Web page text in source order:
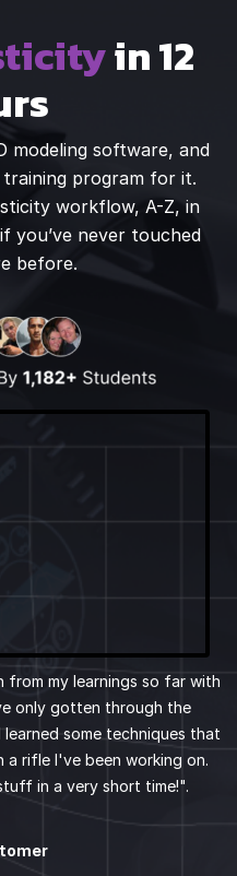
in 12
modeling software, and
program for it.
workflow, A-Z, in
you’ve never touched
before.
from my learnings so far with
only gotten through the
some techniques that
a rifle I've been working on.
in a very short time!".